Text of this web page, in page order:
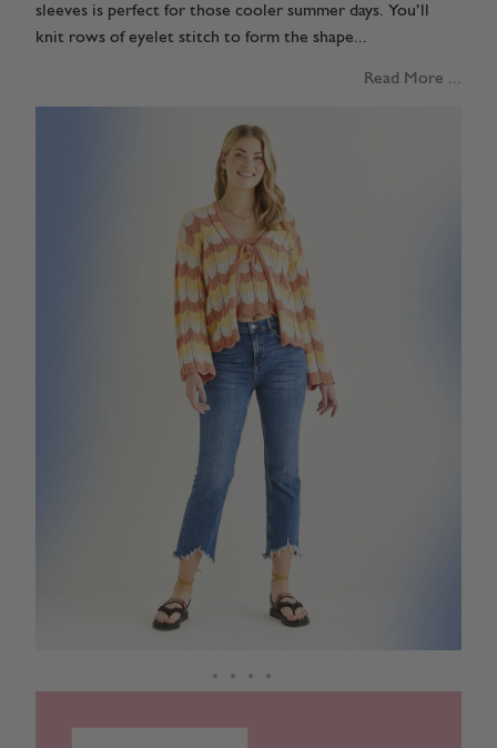
sleeves is perfect for those cooler summer days. You’ll
knit rows of eyelet stitch to form the shape...
Read More ...